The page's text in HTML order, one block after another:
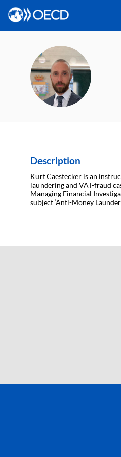
KC
Description
Kurt Caestecker is an
laundering and VAT-fraud
Managing Financial
subject ‘Anti-Money